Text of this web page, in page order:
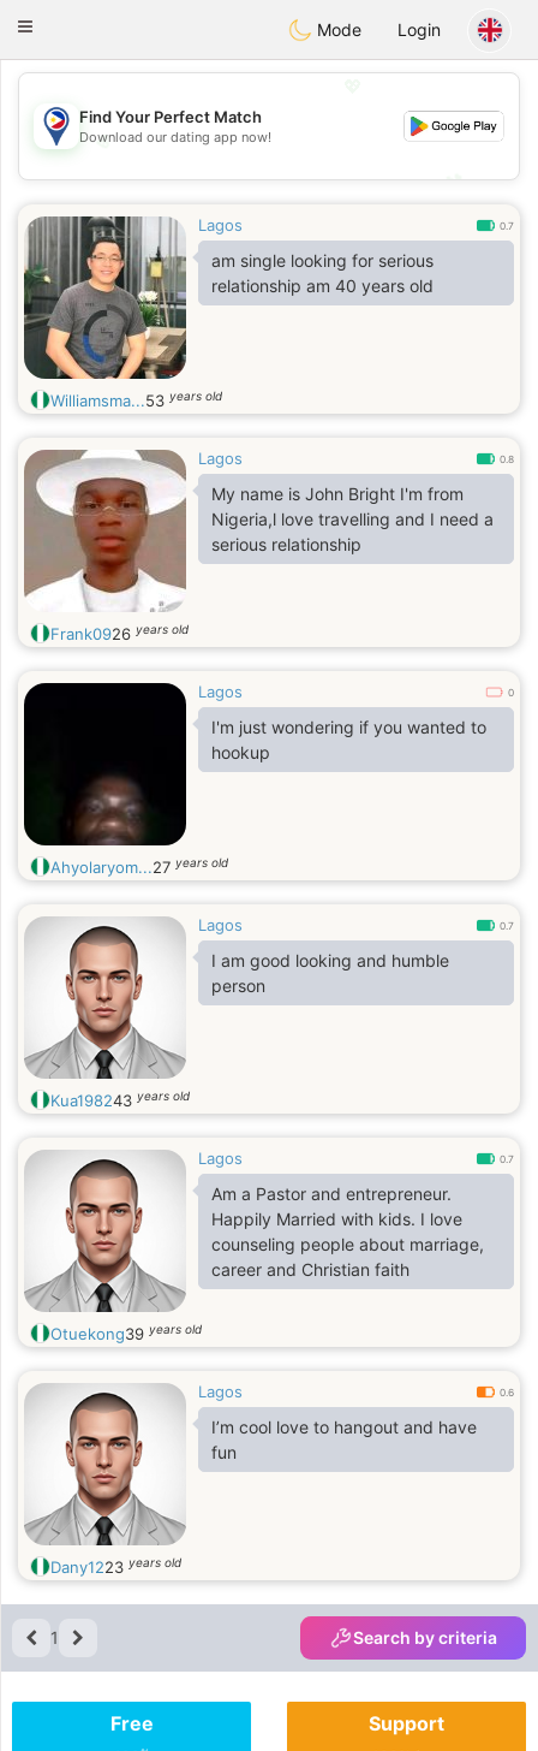
Philippines Chat
Toggle
Mode Login
💖
💕
Find Your Perfect Match
Download our dating app now!
Lagos 0.7
am single looking for serious
relationship am 40 years old
Williamsma...53 years old
Lagos 0.8
My name is John Bright I'm from
Nigeria,l love travelling and I need a
serious relationship
Frank0926 years old
Lagos 0
I'm just wondering if you wanted to
hookup
Ahyolaryom...27 years old
Lagos 0.7
I am good looking and humble
person
Kua198243 years old
Lagos 0.7
Am a Pastor and entrepreneur.
Happily Married with kids. I love
counseling people about marriage,
career and Christian faith
Otuekong39 years old
Lagos 0.6
I’m cool love to hangout and have
fun
Dany1223 years old
1 Search by criteria
Free Support